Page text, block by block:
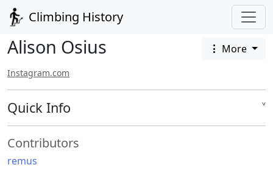
Climbing History
Alison Osius More
Instagram.com
Quick Info ˅
Contributors
remus